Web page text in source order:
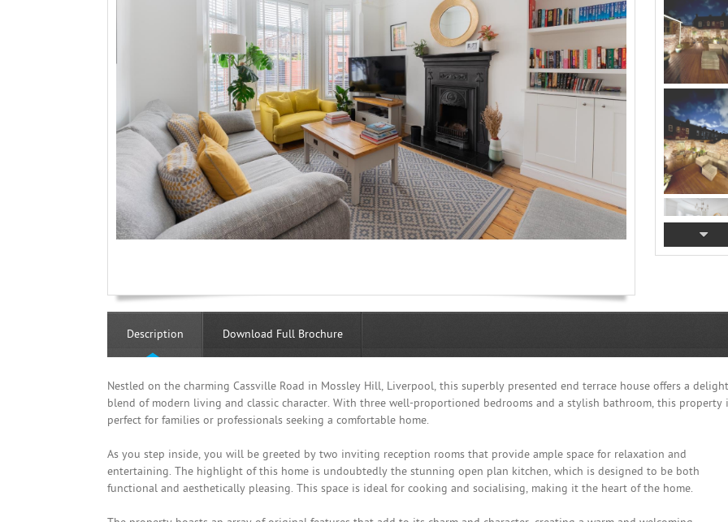
Description Download Full Brochure
Nestled on the charming Cassville Road in Mossley Hill, Liverpool, this superbly presented end terrace house offers a
blend of modern living and classic character. With three well-proportioned bedrooms and a stylish bathroom, this property
perfect for families or professionals seeking a comfortable home.
As you step inside, you will be greeted by two inviting reception rooms that provide ample space for relaxation and
entertaining. The highlight of this home is undoubtedly the stunning open plan kitchen, which is designed to be both
functional and aesthetically pleasing. This space is ideal for cooking and socialising, making it the heart of the home.